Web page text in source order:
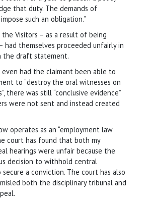
that duty. The demands of
such an obligation.”
Visitors – as a result of being
– had themselves proceeded unfairly in
the draft statement.
had the claimant been able to
to “destroy the oral witnesses on
there was still “conclusive evidence”
were not sent and instead created
operates as an “employment law
court has found that both my
hearings were unfair because the
decision to withhold central
a conviction. The court has also
both the disciplinary tribunal and